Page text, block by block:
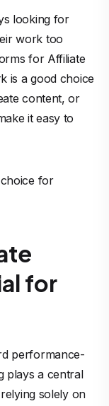
looking for
work too
for Affiliate
is a good choice
content, or
it easy to
for
for
performance-
plays a central
solely on